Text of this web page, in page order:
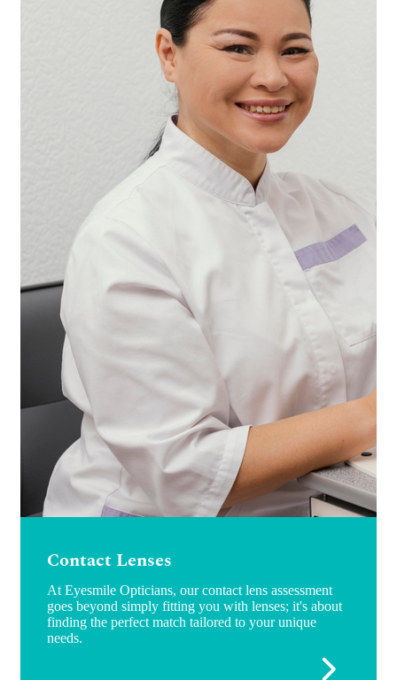
Contact Lenses
At Eyesmile Opticians, our contact lens assessment
goes beyond simply fitting you with lenses; it's about
finding the perfect match tailored to your unique
needs.